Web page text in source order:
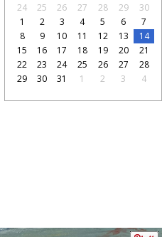
24
25 26 27 28 29
30
1
2 3 4 5 6
7
8
9 10 11 12 13
14
15
16 17 18 19 20
21
22
23 24 25 26 27
28
29
30 31 1 2 3 4